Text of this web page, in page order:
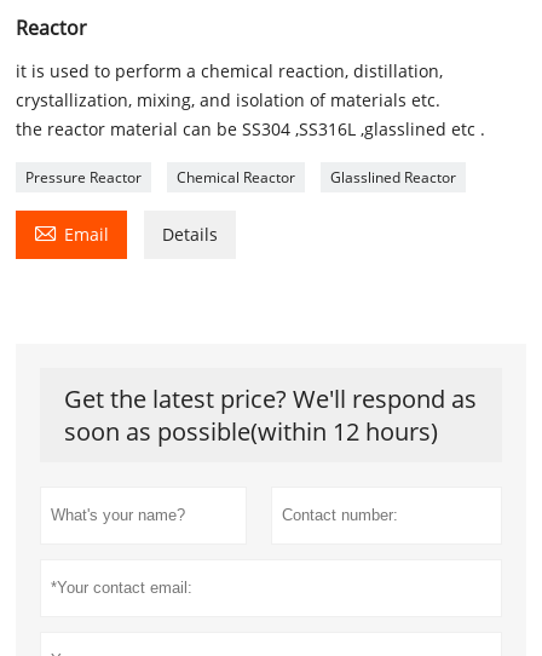
Reactor
it is used to perform a chemical reaction, distillation,
crystallization, mixing, and isolation of materials etc.
the reactor material can be SS304 ,SS316L ,glasslined etc .
Pressure Reactor Chemical Reactor Glasslined Reactor
 Email Details
Get the latest price? We'll respond as
soon as possible(within 12 hours)